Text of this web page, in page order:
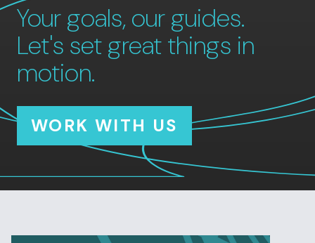
Your goals, our guides.
Let's set great things in
motion.
WORK WITH US